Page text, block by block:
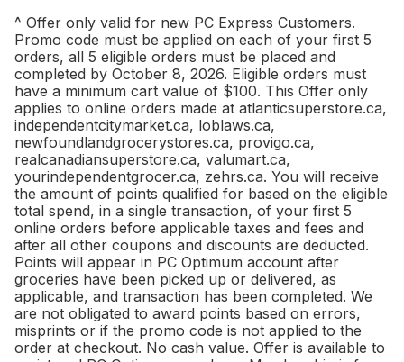
^ Offer only valid for new PC Express Customers.
Promo code must be applied on each of your first 5
orders, all 5 eligible orders must be placed and
completed by October 8, 2026. Eligible orders must
have a minimum cart value of $100. This Offer only
applies to online orders made at atlanticsuperstore.ca,
independentcitymarket.ca, loblaws.ca,
newfoundlandgrocerystores.ca, provigo.ca,
realcanadiansuperstore.ca, valumart.ca,
yourindependentgrocer.ca, zehrs.ca. You will receive
the amount of points qualified for based on the eligible
total spend, in a single transaction, of your first 5
online orders before applicable taxes and fees and
after all other coupons and discounts are deducted.
Points will appear in PC Optimum account after
groceries have been picked up or delivered, as
applicable, and transaction has been completed. We
are not obligated to award points based on errors,
misprints or if the promo code is not applied to the
order at checkout. No cash value. Offer is available to